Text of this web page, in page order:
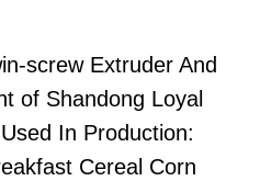
screw Extruder And
of Shandong Loyal
In Production:
Cereal Corn